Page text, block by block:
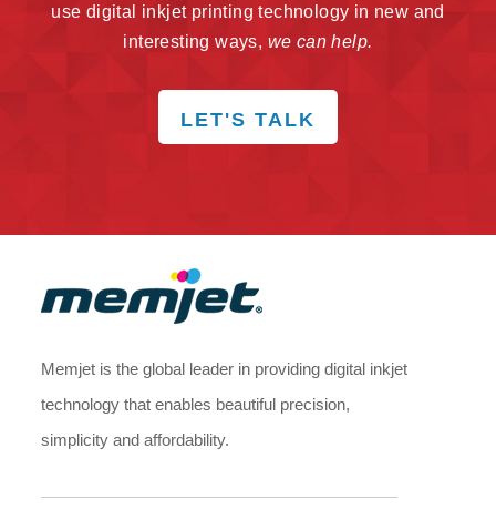
use digital inkjet printing technology in new and
interesting ways, we can help.
LET'S TALK
Memjet is the global leader in providing digital inkjet
technology that enables beautiful precision,
simplicity and affordability.